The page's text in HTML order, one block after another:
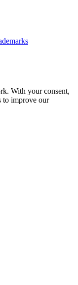
With your consent,
to improve our